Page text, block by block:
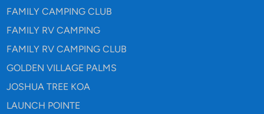
FAMILY CAMPING CLUB
FAMILY RV CAMPING
FAMILY RV CAMPING CLUB
GOLDEN VILLAGE PALMS
JOSHUA TREE KOA
LAUNCH POINTE